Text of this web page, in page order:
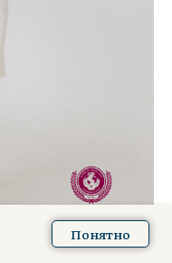
Понятно